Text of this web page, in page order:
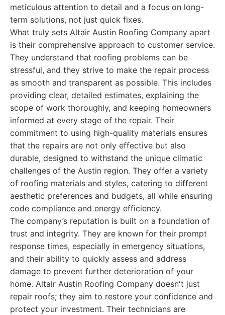
meticulous attention to detail and a focus on long-
term solutions, not just quick fixes.
What truly sets Altair Austin Roofing Company apart
is their comprehensive approach to customer service.
They understand that roofing problems can be
stressful, and they strive to make the repair process
as smooth and transparent as possible. This includes
providing clear, detailed estimates, explaining the
scope of work thoroughly, and keeping homeowners
informed at every stage of the repair. Their
commitment to using high-quality materials ensures
that the repairs are not only effective but also
durable, designed to withstand the unique climatic
challenges of the Austin region. They offer a variety
of roofing materials and styles, catering to different
aesthetic preferences and budgets, all while ensuring
code compliance and energy efficiency.
The company’s reputation is built on a foundation of
trust and integrity. They are known for their prompt
response times, especially in emergency situations,
and their ability to quickly assess and address
damage to prevent further deterioration of your
home. Altair Austin Roofing Company doesn't just
repair roofs; they aim to restore your confidence and
protect your investment. Their technicians are